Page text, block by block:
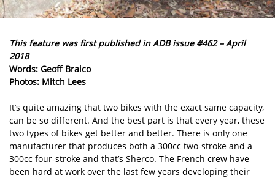
This feature was first published in ADB issue #462 – April
2018
Words: Geoff Braico
Photos: Mitch Lees
It’s quite amazing that two bikes with the exact same capacity,
can be so different. And the best part is that every year, these
two types of bikes get better and better. There is only one
manufacturer that produces both a 300cc two-stroke and a
300cc four-stroke and that’s Sherco. The French crew have
been hard at work over the last few years developing their